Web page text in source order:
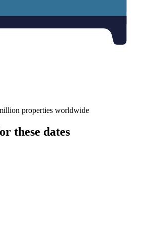
properties worldwide
these dates